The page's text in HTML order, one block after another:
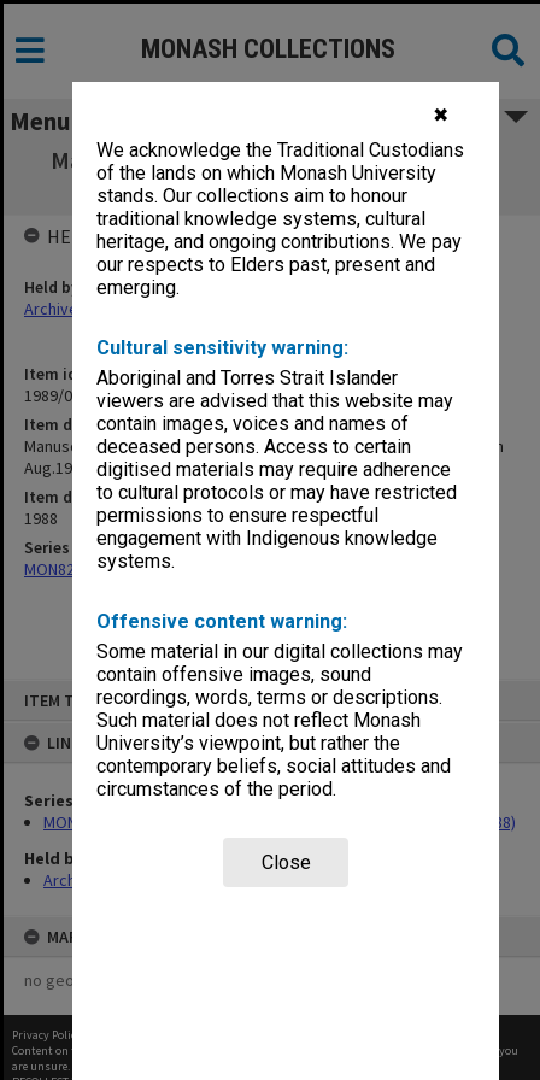
✖
We acknowledge the Traditional Custodians
of the lands on which Monash University
stands. Our collections aim to honour
traditional knowledge systems, cultural
heritage, and ongoing contributions. We pay
our respects to Elders past, present and
emerging.
Cultural sensitivity warning:
Aboriginal and Torres Strait Islander
viewers are advised that this website may
contain images, voices and names of
deceased persons. Access to certain
digitised materials may require adherence
to cultural protocols or may have restricted
permissions to ensure respectful
engagement with Indigenous knowledge
systems.
Offensive content warning:
Some material in our digital collections may
contain offensive images, sound
recordings, words, terms or descriptions.
Such material does not reflect Monash
University’s viewpoint, but rather the
contemporary beliefs, social attitudes and
circumstances of the period.
Close
ITEM TYPE: ITEM
LINKED TO
Series
MON82: Research material for 'Conception in the Test Tube' (1988)
Held by
Archives
MAP
no geotags or polygons yet
MONASH COLLECTIONS
Menu
Manuscript - Conception in the Test Tube -
returned from Macmillan Aug.1988
Item identifier
1989/08 Item 66
Item description
Manuscript - Conception in the Test Tube - returned from Macmillan
Aug.1988
Item date
1988
Series
MON82: Research material for 'Conception in the Test Tube' (1988)
HELD BY
Held by
Archives
Privacy Policy
Content on this site may be subject to Copyright, please
before any reuse if you
are unsure.